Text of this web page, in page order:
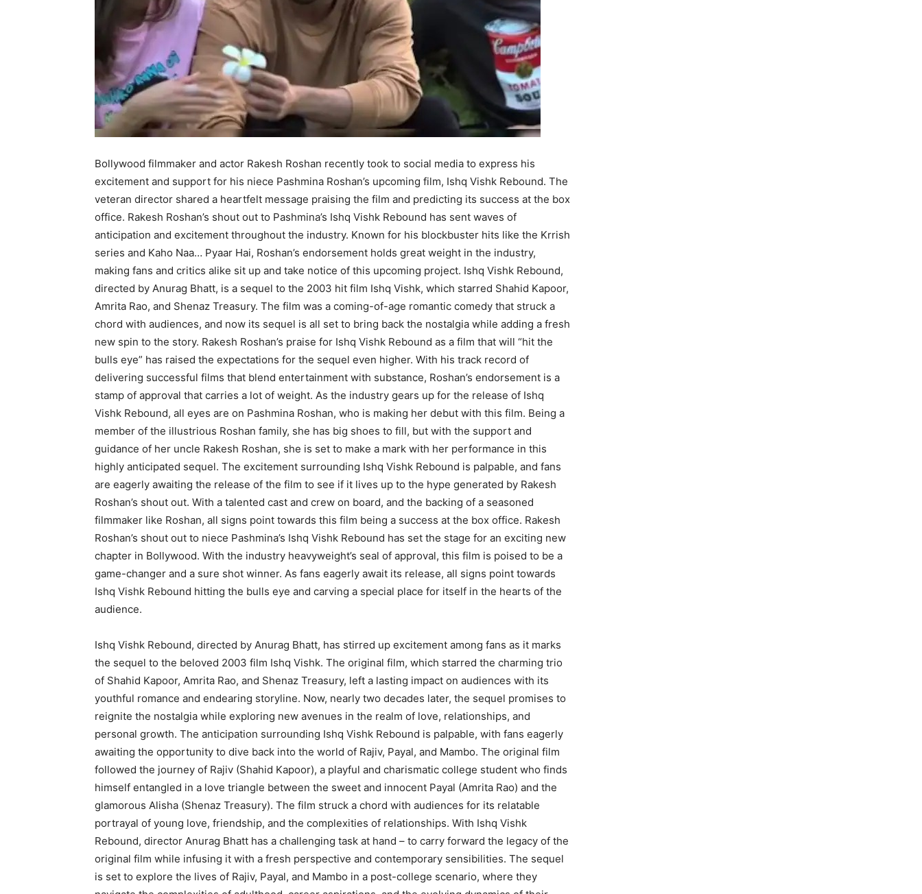
Bollywood filmmaker and actor Rakesh Roshan recently took to social media to express his
excitement and support for his niece Pashmina Roshan’s upcoming film, Ishq Vishk Rebound. The
veteran director shared a heartfelt message praising the film and predicting its success at the box
office. Rakesh Roshan’s shout out to Pashmina’s Ishq Vishk Rebound has sent waves of
anticipation and excitement throughout the industry. Known for his blockbuster hits like the Krrish
series and Kaho Naa… Pyaar Hai, Roshan’s endorsement holds great weight in the industry,
making fans and critics alike sit up and take notice of this upcoming project. Ishq Vishk Rebound,
directed by Anurag Bhatt, is a sequel to the 2003 hit film Ishq Vishk, which starred Shahid Kapoor,
Amrita Rao, and Shenaz Treasury. The film was a coming-of-age romantic comedy that struck a
chord with audiences, and now its sequel is all set to bring back the nostalgia while adding a fresh
new spin to the story. Rakesh Roshan’s praise for Ishq Vishk Rebound as a film that will “hit the
bulls eye” has raised the expectations for the sequel even higher. With his track record of
delivering successful films that blend entertainment with substance, Roshan’s endorsement is a
stamp of approval that carries a lot of weight. As the industry gears up for the release of Ishq
Vishk Rebound, all eyes are on Pashmina Roshan, who is making her debut with this film. Being a
member of the illustrious Roshan family, she has big shoes to fill, but with the support and
guidance of her uncle Rakesh Roshan, she is set to make a mark with her performance in this
highly anticipated sequel. The excitement surrounding Ishq Vishk Rebound is palpable, and fans
are eagerly awaiting the release of the film to see if it lives up to the hype generated by Rakesh
Roshan’s shout out. With a talented cast and crew on board, and the backing of a seasoned
filmmaker like Roshan, all signs point towards this film being a success at the box office. Rakesh
Roshan’s shout out to niece Pashmina’s Ishq Vishk Rebound has set the stage for an exciting new
chapter in Bollywood. With the industry heavyweight’s seal of approval, this film is poised to be a
game-changer and a sure shot winner. As fans eagerly await its release, all signs point towards
Ishq Vishk Rebound hitting the bulls eye and carving a special place for itself in the hearts of the
audience.
Ishq Vishk Rebound, directed by Anurag Bhatt, has stirred up excitement among fans as it marks
the sequel to the beloved 2003 film Ishq Vishk. The original film, which starred the charming trio
of Shahid Kapoor, Amrita Rao, and Shenaz Treasury, left a lasting impact on audiences with its
youthful romance and endearing storyline. Now, nearly two decades later, the sequel promises to
reignite the nostalgia while exploring new avenues in the realm of love, relationships, and
personal growth. The anticipation surrounding Ishq Vishk Rebound is palpable, with fans eagerly
awaiting the opportunity to dive back into the world of Rajiv, Payal, and Mambo. The original film
followed the journey of Rajiv (Shahid Kapoor), a playful and charismatic college student who finds
himself entangled in a love triangle between the sweet and innocent Payal (Amrita Rao) and the
glamorous Alisha (Shenaz Treasury). The film struck a chord with audiences for its relatable
portrayal of young love, friendship, and the complexities of relationships. With Ishq Vishk
Rebound, director Anurag Bhatt has a challenging task at hand – to carry forward the legacy of the
original film while infusing it with a fresh perspective and contemporary sensibilities. The sequel
is set to explore the lives of Rajiv, Payal, and Mambo in a post-college scenario, where they